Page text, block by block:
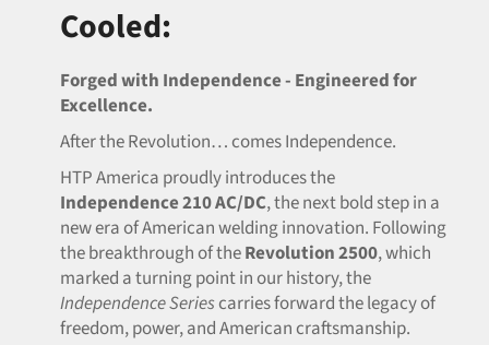
Cooled:
Forged with Independence - Engineered for
Excellence.
After the Revolution… comes Independence.
HTP America proudly introduces the
Independence 210 AC/DC, the next bold step in a
new era of American welding innovation. Following
the breakthrough of theRevolution 2500, which
marked a turning point in our history, the
Independence Seriescarries forward the legacy of
freedom, power, and American craftsmanship.